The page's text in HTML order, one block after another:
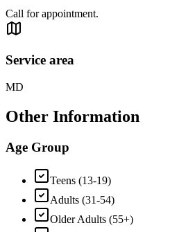
Call for appointment.
Service area
MD
Other Information
Age Group
Teens (13-19)
Adults (31-54)
Older Adults (55+)